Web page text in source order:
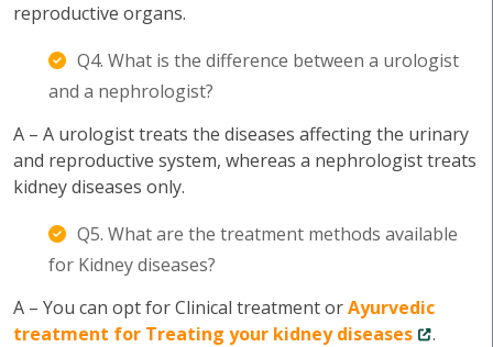
reproductive organs.
Q4. What is the difference between a urologist
and a nephrologist?
A – A urologist treats the diseases affecting the urinary
and reproductive system, whereas a nephrologist treats
kidney diseases only.
Q5. What are the treatment methods available
for Kidney diseases?
A – You can opt for Clinical treatment orAyurvedic
treatment for Treating your kidney diseases
.